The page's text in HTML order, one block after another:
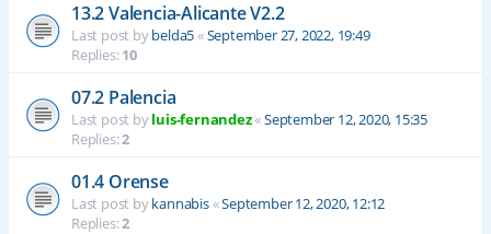
13.2 Valencia-Alicante V2.2
Last post bybelda5«September 27, 2022, 19:49
Replies:10
07.2 Palencia
Last post byluis-fernandez«September 12, 2020, 15:35
Replies:2
01.4 Orense
Last post bykannabis«September 12, 2020, 12:12
Replies:2